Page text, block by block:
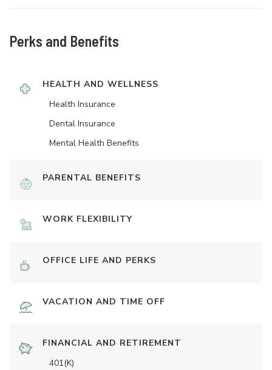
Perks and Benefits
HEALTH AND WELLNESS
Health Insurance
Dental Insurance
Mental Health Benefits
PARENTAL BENEFITS
WORK FLEXIBILITY
OFFICE LIFE AND PERKS
VACATION AND TIME OFF
FINANCIAL AND RETIREMENT
401(K)